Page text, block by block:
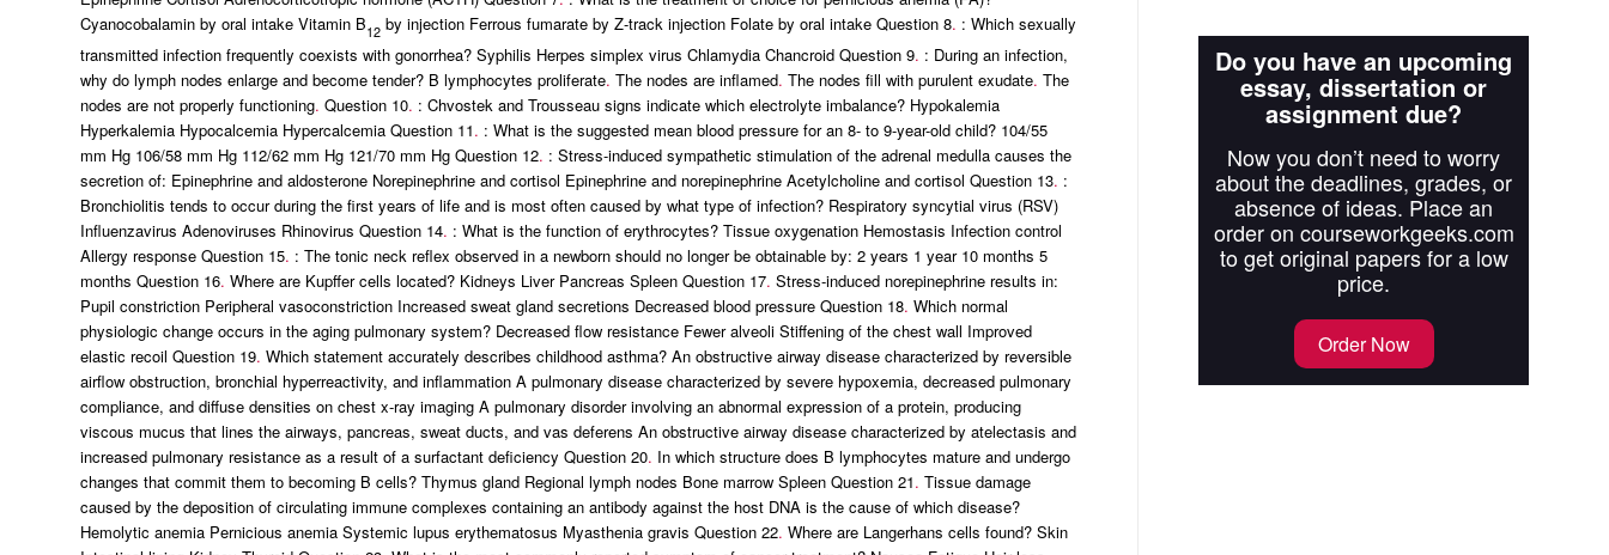
Cyanocobalamin by oral intake Vitamin B12 by injection Ferrous fumarate by Z-track injection Folate by oral intake Question 8. : Which sexually
transmitted infection frequently coexists with gonorrhea? Syphilis Herpes simplex virus Chlamydia Chancroid Question 9. : During an infection,
why do lymph nodes enlarge and become tender? B lymphocytes proliferate. The nodes are inflamed. The nodes fill with purulent exudate. The
nodes are not properly functioning. Question 10. : Chvostek and Trousseau signs indicate which electrolyte imbalance? Hypokalemia
Hyperkalemia Hypocalcemia Hypercalcemia Question 11. : What is the suggested mean blood pressure for an 8- to 9-year-old child? 104/55
mm Hg 106/58 mm Hg 112/62 mm Hg 121/70 mm Hg Question 12. : Stress-induced sympathetic stimulation of the adrenal medulla causes the
secretion of: Epinephrine and aldosterone Norepinephrine and cortisol Epinephrine and norepinephrine Acetylcholine and cortisol Question 13. :
Bronchiolitis tends to occur during the first years of life and is most often caused by what type of infection? Respiratory syncytial virus (RSV)
Influenzavirus Adenoviruses Rhinovirus Question 14. : What is the function of erythrocytes? Tissue oxygenation Hemostasis Infection control
Allergy response Question 15. : The tonic neck reflex observed in a newborn should no longer be obtainable by: 2 years 1 year 10 months 5
months Question 16. Where are Kupffer cells located? Kidneys Liver Pancreas Spleen Question 17. Stress-induced norepinephrine results in:
Pupil constriction Peripheral vasoconstriction Increased sweat gland secretions Decreased blood pressure Question 18. Which normal
physiologic change occurs in the aging pulmonary system? Decreased flow resistance Fewer alveoli Stiffening of the chest wall Improved
elastic recoil Question 19. Which statement accurately describes childhood asthma? An obstructive airway disease characterized by reversible
airflow obstruction, bronchial hyperreactivity, and inflammation A pulmonary disease characterized by severe hypoxemia, decreased pulmonary
compliance, and diffuse densities on chest x-ray imaging A pulmonary disorder involving an abnormal expression of a protein, producing
viscous mucus that lines the airways, pancreas, sweat ducts, and vas deferens An obstructive airway disease characterized by atelectasis and
increased pulmonary resistance as a result of a surfactant deficiency Question 20. In which structure does B lymphocytes mature and undergo
changes that commit them to becoming B cells? Thymus gland Regional lymph nodes Bone marrow Spleen Question 21. Tissue damage
caused by the deposition of circulating immune complexes containing an antibody against the host DNA is the cause of which disease?
Hemolytic anemia Pernicious anemia Systemic lupus erythematosus Myasthenia gravis Question 22. Where are Langerhans cells found? Skin
Do you have an upcoming
essay, dissertation or
assignment due?
Now you don’t need to worry
about the deadlines, grades, or
absence of ideas. Place an
order on courseworkgeeks.com
to get original papers for a low
price.
Order Now